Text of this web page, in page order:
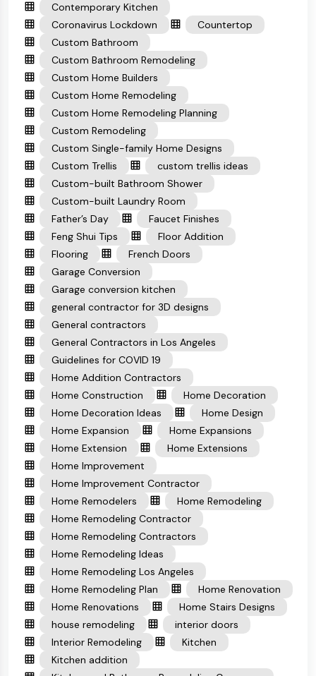
Contemporary Kitchen
Coronavirus Lockdown
Countertop
Custom Bathroom
Custom Bathroom Remodeling
Custom Home Builders
Custom Home Remodeling
Custom Home Remodeling Planning
Custom Remodeling
Custom Single-family Home Designs
Custom Trellis
custom trellis ideas
Custom-built Bathroom Shower
Custom-built Laundry Room
Father’s Day
Faucet Finishes
Feng Shui Tips
Floor Addition
Flooring
French Doors
Garage Conversion
Garage conversion kitchen
general contractor for 3D designs
General contractors
General Contractors in Los Angeles
Guidelines for COVID 19
Home Addition Contractors
Home Construction
Home Decoration
Home Decoration Ideas
Home Design
Home Expansion
Home Expansions
Home Extension
Home Extensions
Home Improvement
Home Improvement Contractor
Home Remodelers
Home Remodeling
Home Remodeling Contractor
Home Remodeling Contractors
Home Remodeling Ideas
Home Remodeling Los Angeles
Home Remodeling Plan
Home Renovation
Home Renovations
Home Stairs Designs
house remodeling
interior doors
Interior Remodeling
Kitchen
Kitchen addition